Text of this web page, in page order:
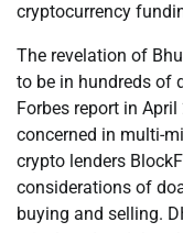
cryptocurrency
The revelation of
to be in hundreds of
Forbes report in
concerned in multi-
crypto lenders
considerations of
buying and selling.